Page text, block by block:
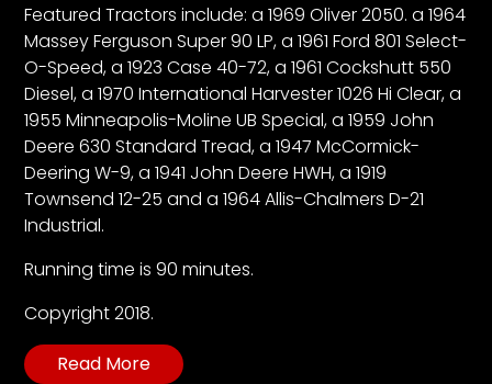
Facebook
Instagram
Pinterest
FAQs
Privacy
Featured Tractors include: a 1969 Oliver 2050. a 1964
Massey Ferguson Super 90 LP, a 1961 Ford 801 Select-
O-Speed, a 1923 Case 40-72, a 1961 Cockshutt 550
Diesel, a 1970 International Harvester 1026 Hi Clear, a
1955 Minneapolis-Moline UB Special, a 1959 John
Deere 630 Standard Tread, a 1947 McCormick-
Deering W-9, a 1941 John Deere HWH, a 1919
Townsend 12-25 and a 1964 Allis-Chalmers D-21
Industrial.
Running time is 90 minutes.
Copyright 2018.
Read More